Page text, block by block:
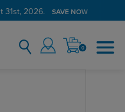
31st, 2026. SAVE NOW
0